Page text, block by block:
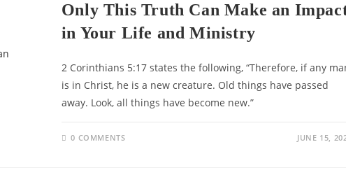
Only This Truth Can Make an
in Your Life and Ministry
2 Corinthians 5:17 states the following, “Therefore, if any
is in Christ, he is a new creature. Old things have passed
away. Look, all things have become new.”
0 COMMENTS JUNE 15,